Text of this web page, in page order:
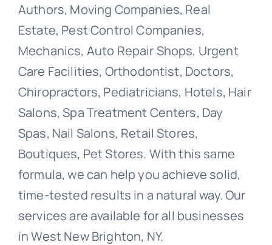
Authors, Moving Companies, Real
Estate, Pest Control Companies,
Mechanics, Auto Repair Shops, Urgent
Care Facilities, Orthodontist, Doctors,
Chiropractors, Pediatricians, Hotels, Hair
Salons, Spa Treatment Centers, Day
Spas, Nail Salons, Retail Stores,
Boutiques, Pet Stores. With this same
formula, we can help you achieve solid,
time-tested results in a natural way. Our
services are available for all businesses
in West New Brighton, NY.